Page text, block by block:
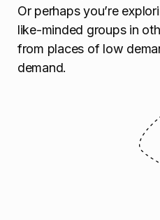
Or perhaps you’re
like-minded groups in
from places of low
demand.